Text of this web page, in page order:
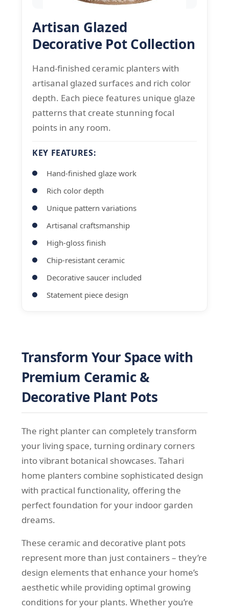
Artisan Glazed
Decorative Pot Collection
Hand-finished ceramic planters with
artisanal glazed surfaces and rich color
depth. Each piece features unique glaze
patterns that create stunning focal
points in any room.
KEY FEATURES:
Hand-finished glaze work
Rich color depth
Unique pattern variations
Artisanal craftsmanship
High-gloss finish
Chip-resistant ceramic
Decorative saucer included
Statement piece design
Transform Your Space with
Premium Ceramic &
Decorative Plant Pots
The right planter can completely transform
your living space, turning ordinary corners
into vibrant botanical showcases. Tahari
home planters combine sophisticated design
with practical functionality, offering the
perfect foundation for your indoor garden
dreams.
These ceramic and decorative plant pots
represent more than just containers – they’re
design elements that enhance your home’s
aesthetic while providing optimal growing
conditions for your plants. Whether you’re